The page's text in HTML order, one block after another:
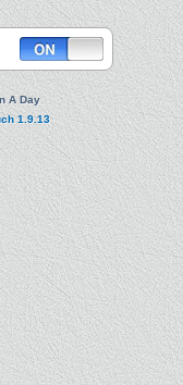
A Day
1.9.13